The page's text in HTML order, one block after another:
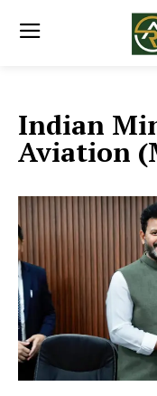
Indian
Aviation